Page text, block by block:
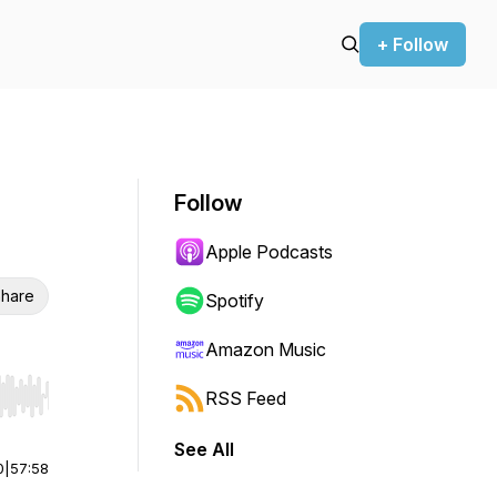
+ Follow
Hold shift to jump forward or backward.
57:58
Follow
Apple Podcasts
Spotify
Amazon Music
RSS Feed
See All